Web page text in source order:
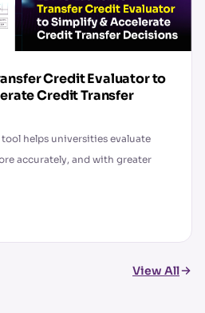
Credit Evaluator to
Credit Transfer
helps universities evaluate
accurately, and with greater
View All